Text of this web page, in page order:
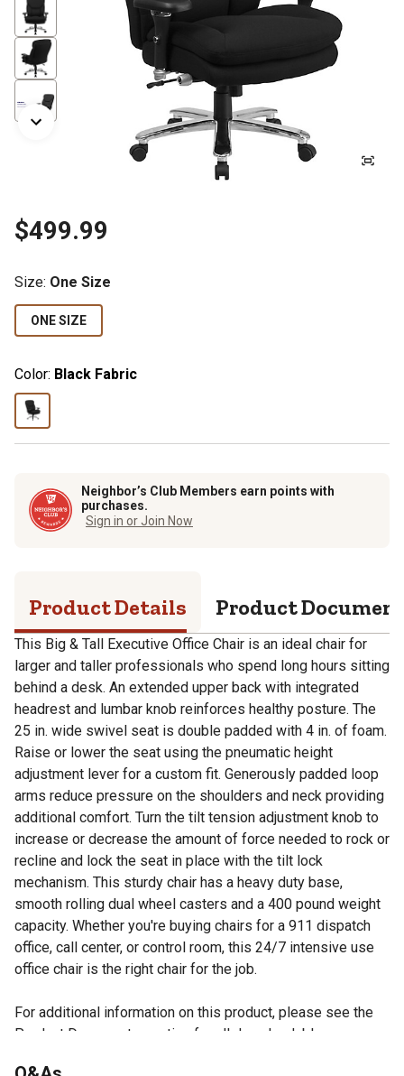
$499.99
Size: One Size
ONE SIZE
Color: Black Fabric
Neighbor’s Club Members earn points with
purchases.
Sign in or Join Now
Product Details Product
This Big & Tall Executive Office Chair is an ideal chair for
larger and taller professionals who spend long hours sitting
behind a desk. An extended upper back with integrated
headrest and lumbar knob reinforces healthy posture. The
25 in. wide swivel seat is double padded with 4 in. of foam.
Raise or lower the seat using the pneumatic height
adjustment lever for a custom fit. Generously padded loop
arms reduce pressure on the shoulders and neck providing
additional comfort. Turn the tilt tension adjustment knob to
increase or decrease the amount of force needed to rock or
recline and lock the seat in place with the tilt lock
mechanism. This sturdy chair has a heavy duty base,
smooth rolling dual wheel casters and a 400 pound weight
capacity. Whether you're buying chairs for a 911 dispatch
office, call center, or control room, this 24/7 intensive use
office chair is the right chair for the job.
For additional information on this product, please see the
Product Documents section for all downloadable user